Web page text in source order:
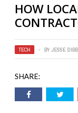
HOW
TECH BY JESSE
SHARE: